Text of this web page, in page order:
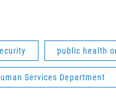
public health
Services Department